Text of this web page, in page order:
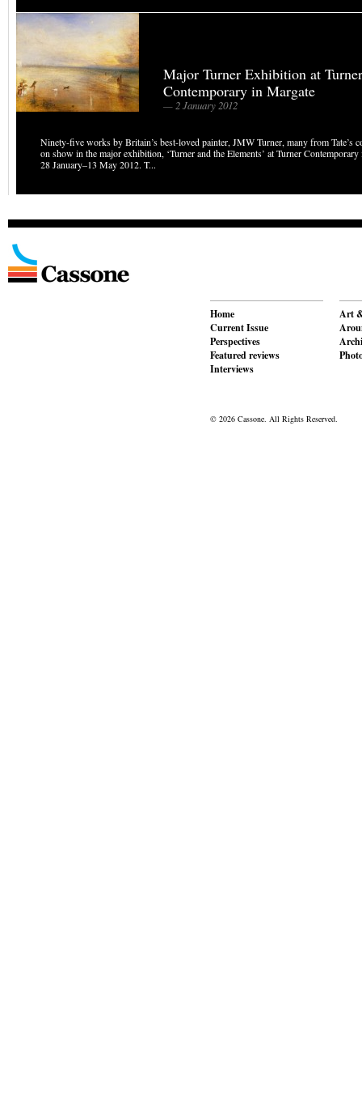
Major Turner Exhibition at Turner
Contemporary in Margate
— 2 January 2012
Ninety-five works by Britain’s best-loved painter, JMW Turner, many from Tate’s
on show in the major exhibition, ‘Turner and the Elements’ at Turner
28 January–13 May 2012. T...
Home
Current Issue
Perspectives
Featured reviews
Interviews
Art
© 2026 Cassone. All Rights Reserved.